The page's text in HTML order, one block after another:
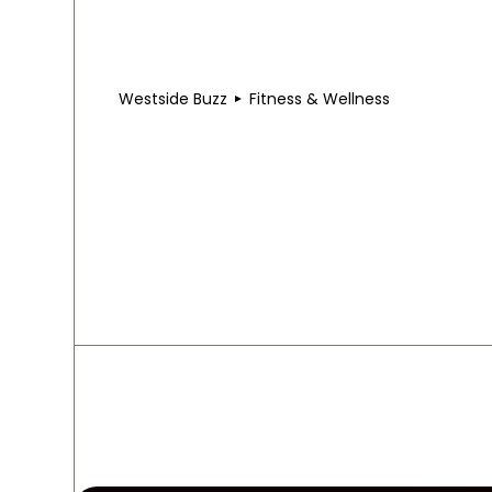
Westside Buzz Fitness & Wellness
Fitness & Wellness